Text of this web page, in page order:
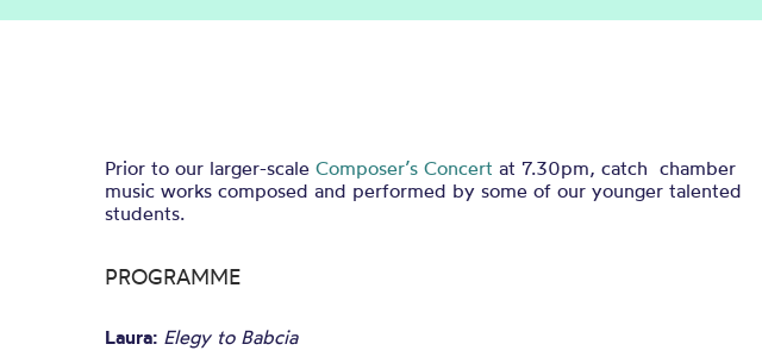
Prior to our larger-scale Composer’s Concert at 7.30pm, catch chamber
music works composed and performed by some of our younger talented
students.
PROGRAMME
Laura: Elegy to Babcia